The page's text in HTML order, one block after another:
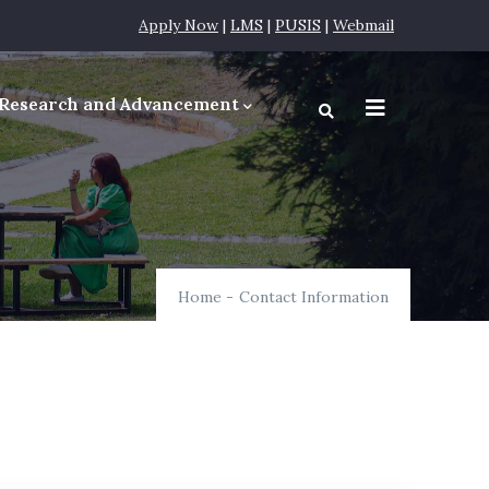
Apply Now| LMS | PUSIS | Webmail
and Advancement
Home - Contact Information